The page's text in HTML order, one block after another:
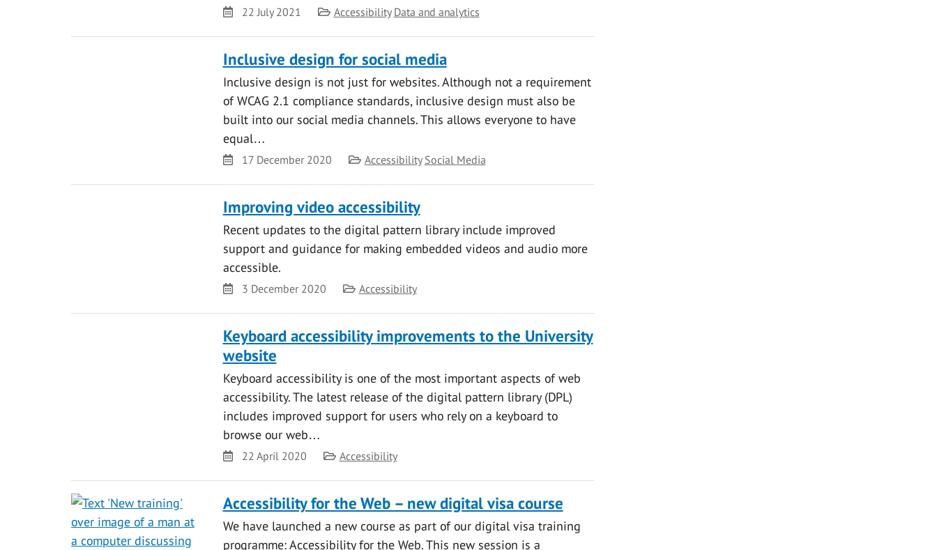
Date22 July 2021 Category
Accessibility Data and analytics
Inclusive design for social media
Inclusive design is not just for websites. Although not a requirement
of WCAG 2.1 compliance standards, inclusive design must also be
built into our social media channels. This allows everyone to have
equal…
Date17 December 2020 Category
Accessibility Social Media
Improving video accessibility
Recent updates to the digital pattern library include improved
support and guidance for making embedded videos and audio more
accessible.
Date3 December 2020 Category
Accessibility
Keyboard accessibility improvements to the University
website
Keyboard accessibility is one of the most important aspects of web
accessibility. The latest release of the digital pattern library (DPL)
includes improved support for users who rely on a keyboard to
browse our web…
Date22 April 2020 Category
Accessibility
Accessibility for the Web – new digital visa course
We have launched a new course as part of our digital visa training
programme: Accessibility for the Web. This new session is a